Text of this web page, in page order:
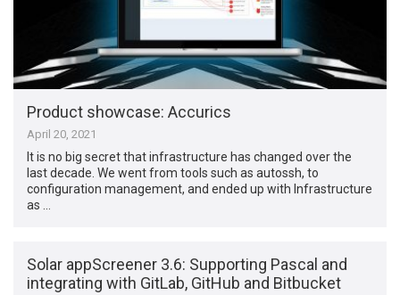
Product showcase: Accurics
April 20, 2021
It is no big secret that infrastructure has changed over the
last decade. We went from tools such as autossh, to
configuration management, and ended up with Infrastructure
as …
Solar appScreener 3.6: Supporting Pascal and
integrating with GitLab, GitHub and Bitbucket